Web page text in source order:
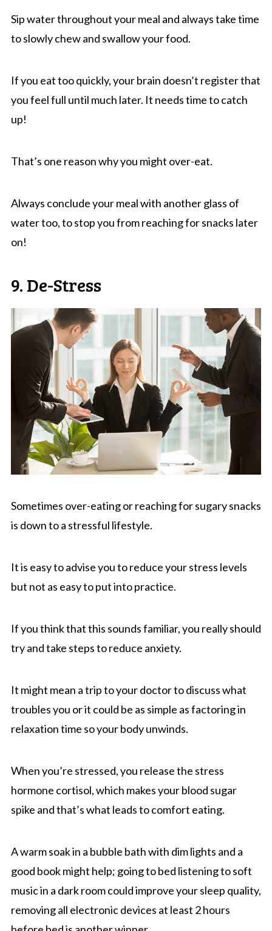
Sip water throughout your meal and always take time
to slowly chew and swallow your food.
If you eat too quickly, your brain doesn’t register that
you feel full until much later. It needs time to catch
up!
That’s one reason why you might over-eat.
Always conclude your meal with another glass of
water too, to stop you from reaching for snacks later
on!
9. De-Stress
Sometimes over-eating or reaching for sugary snacks
is down to a stressful lifestyle.
It is easy to advise you to reduce your stress levels
but not as easy to put into practice.
If you think that this sounds familiar, you really should
try and take steps to reduce anxiety.
It might mean a trip to your doctor to discuss what
troubles you or it could be as simple as factoring in
relaxation time so your body unwinds.
When you’re stressed, you release the stress
hormone cortisol, which makes your blood sugar
spike and that’s what leads to comfort eating.
A warm soak in a bubble bath with dim lights and a
good book might help; going to bed listening to soft
music in a dark room could improve your sleep quality,
removing all electronic devices at least 2 hours